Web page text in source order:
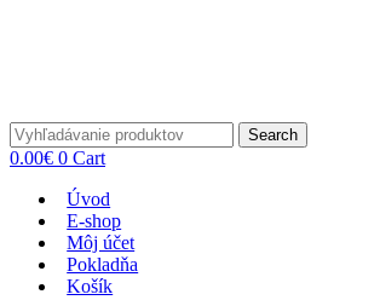
Search
0.00€ 0 Cart
Úvod
E-shop
Môj účet
Pokladňa
Košík